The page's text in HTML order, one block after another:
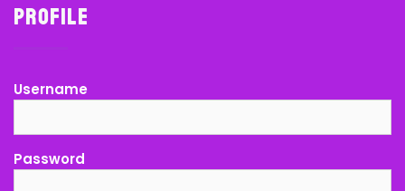
Profile
Username
Password